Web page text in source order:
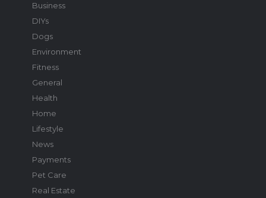
Business
DIYs
Dogs
Environment
Fitness
General
Health
Home
Lifestyle
News
Payments
Pet Care
Real Estate